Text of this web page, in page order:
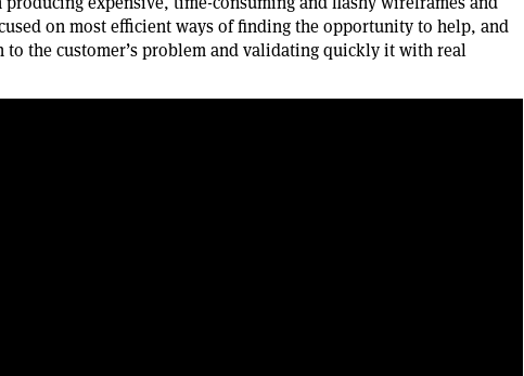
on most efficient ways of finding the opportunity to help, and
the customer’s problem and validating quickly it with real